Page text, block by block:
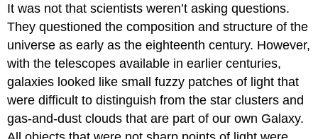
It was not that scientists weren’t asking questions.
They questioned the composition and structure of the
universe as early as the eighteenth century. However,
with the telescopes available in earlier centuries,
galaxies looked like small fuzzy patches of light that
were difficult to distinguish from the star clusters and
gas-and-dust clouds that are part of our own Galaxy.